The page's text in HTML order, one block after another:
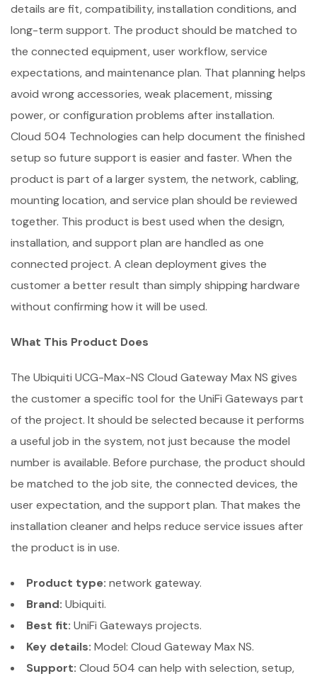
details are fit, compatibility, installation conditions, and
long-term support. The product should be matched to
the connected equipment, user workflow, service
expectations, and maintenance plan. That planning helps
avoid wrong accessories, weak placement, missing
power, or configuration problems after installation.
Cloud 504 Technologies can help document the finished
setup so future support is easier and faster. When the
product is part of a larger system, the network, cabling,
mounting location, and service plan should be reviewed
together. This product is best used when the design,
installation, and support plan are handled as one
connected project. A clean deployment gives the
customer a better result than simply shipping hardware
without confirming how it will be used.
What This Product Does
The Ubiquiti UCG-Max-NS Cloud Gateway Max NS gives
the customer a specific tool for the UniFi Gateways part
of the project. It should be selected because it performs
a useful job in the system, not just because the model
number is available. Before purchase, the product should
be matched to the job site, the connected devices, the
user expectation, and the support plan. That makes the
installation cleaner and helps reduce service issues after
the product is in use.
Product type: network gateway.
Brand: Ubiquiti.
Best fit: UniFi Gateways projects.
Key details: Model: Cloud Gateway Max NS.
Support: Cloud 504 can help with selection, setup,